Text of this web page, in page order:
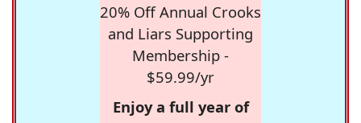
20% Off Annual Crooks
and Liars Supporting
Membership -
$59.99/yr
Enjoy a full year of